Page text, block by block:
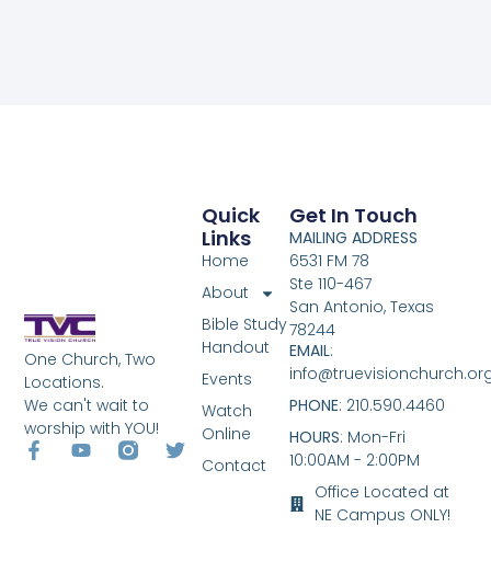
One Church, Two
Locations.
We can't wait to
worship with YOU!
Quick
Links
Home
About
Bible Study
Handout
Events
Watch
Online
Contact
Get In Touch
MAILING ADDRESS
6531 FM 78
Ste 110-467
San Antonio, Texas
78244
EMAIL:
PHONE: 210.590.4460
HOURS: Mon-Fri
10:00AM - 2:00PM
Office Located at
NE Campus ONLY!